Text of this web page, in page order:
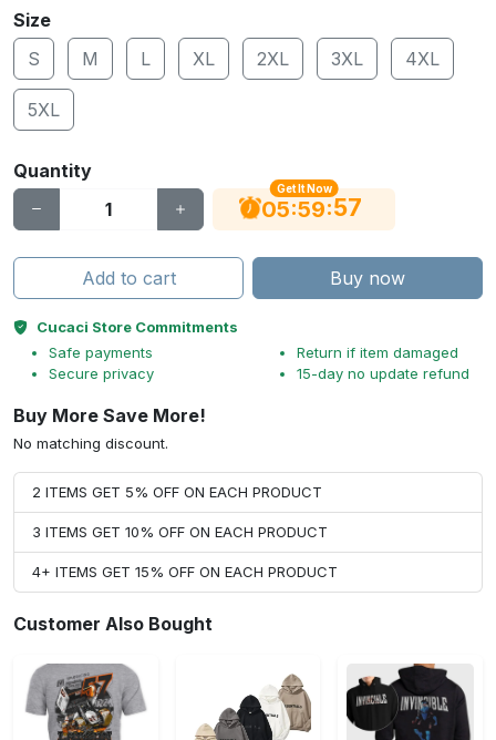
Size
S
M L XL 2XL 3XL 4XL
5XL
Quantity
Get It Now
05:59:56
Add to cart Buy now
Cucaci Store Commitments
Safe payments
Secure privacy
Return if item damaged
15-day no update refund
Buy More Save More!
No matching discount.
2 ITEMS GET 5% OFF ON EACH PRODUCT
3 ITEMS GET 10% OFF ON EACH PRODUCT
4+ ITEMS GET 15% OFF ON EACH PRODUCT
Customer Also Bought